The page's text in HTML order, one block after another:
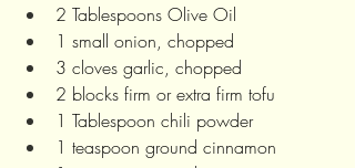
2 Tablespoons Olive Oil
1 small onion, chopped
3 cloves garlic, chopped
2 blocks firm or extra firm tofu
1 Tablespoon chili powder
1 teaspoon ground cinnamon